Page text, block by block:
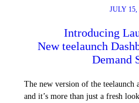
JULY 15,
Introducing
New teelaunch
Demand
The new version of the
and it’s more than just a fresh